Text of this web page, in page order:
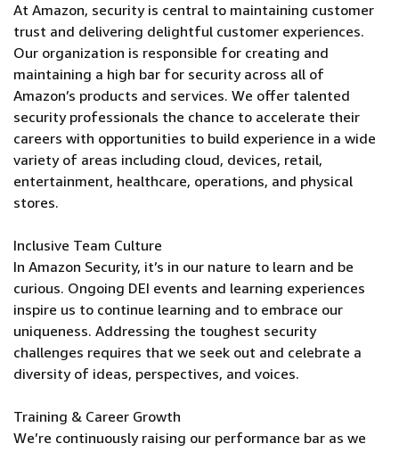
At Amazon, security is central to maintaining customer
trust and delivering delightful customer experiences.
Our organization is responsible for creating and
maintaining a high bar for security across all of
Amazon’s products and services. We offer talented
security professionals the chance to accelerate their
careers with opportunities to build experience in a wide
variety of areas including cloud, devices, retail,
entertainment, healthcare, operations, and physical
stores.
Inclusive Team Culture
In Amazon Security, it’s in our nature to learn and be
curious. Ongoing DEI events and learning experiences
inspire us to continue learning and to embrace our
uniqueness. Addressing the toughest security
challenges requires that we seek out and celebrate a
diversity of ideas, perspectives, and voices.
Training & Career Growth
We’re continuously raising our performance bar as we